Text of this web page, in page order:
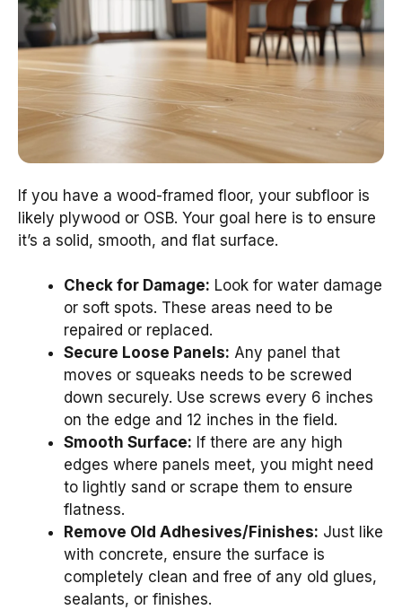
If you have a wood-framed floor, your subfloor is
likely plywood or OSB. Your goal here is to ensure
it’s a solid, smooth, and flat surface.
Check for Damage: Look for water damage
or soft spots. These areas need to be
repaired or replaced.
Secure Loose Panels: Any panel that
moves or squeaks needs to be screwed
down securely. Use screws every 6 inches
on the edge and 12 inches in the field.
Smooth Surface: If there are any high
edges where panels meet, you might need
to lightly sand or scrape them to ensure
flatness.
Remove Old Adhesives/Finishes: Just like
with concrete, ensure the surface is
completely clean and free of any old glues,
sealants, or finishes.